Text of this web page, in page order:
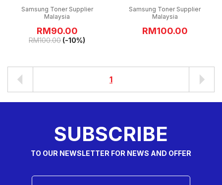
Samsung Toner Supplier
Malaysia
RM90.00
RM100.00(-10%)
Samsung Toner Supplier
Malaysia
RM100.00
1
SUBSCRIBE
TO OUR NEWSLETTER FOR NEWS AND OFFER